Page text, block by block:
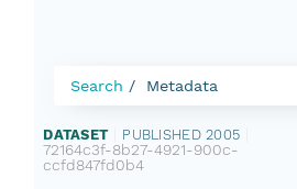
Search Metadata
DATASET PUBLISHED 2005
72164c3f-8b27-4921-900c-
ccfd847fd0b4